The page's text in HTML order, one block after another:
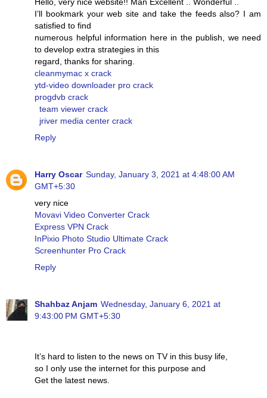
I’ll bookmark your web site and take the feeds also? I am
satisfied to find
numerous helpful information here in the publish, we need
to develop extra strategies in this
regard, thanks for sharing.
cleanmymac x crack
ytd-video downloader pro crack
progdvb crack
team viewer crack
jriver media center crack
Reply
Harry Oscar Sunday, January 3, 2021 at 4:48:00 AM
GMT+5:30
very nice
Movavi Video Converter Crack
Express VPN Crack
InPixio Photo Studio Ultimate Crack
Screenhunter Pro Crack
Reply
Shahbaz Anjam Wednesday, January 6, 2021 at
9:43:00 PM GMT+5:30
It’s hard to listen to the news on TV in this busy life,
so I only use the internet for this purpose and
Get the latest news.